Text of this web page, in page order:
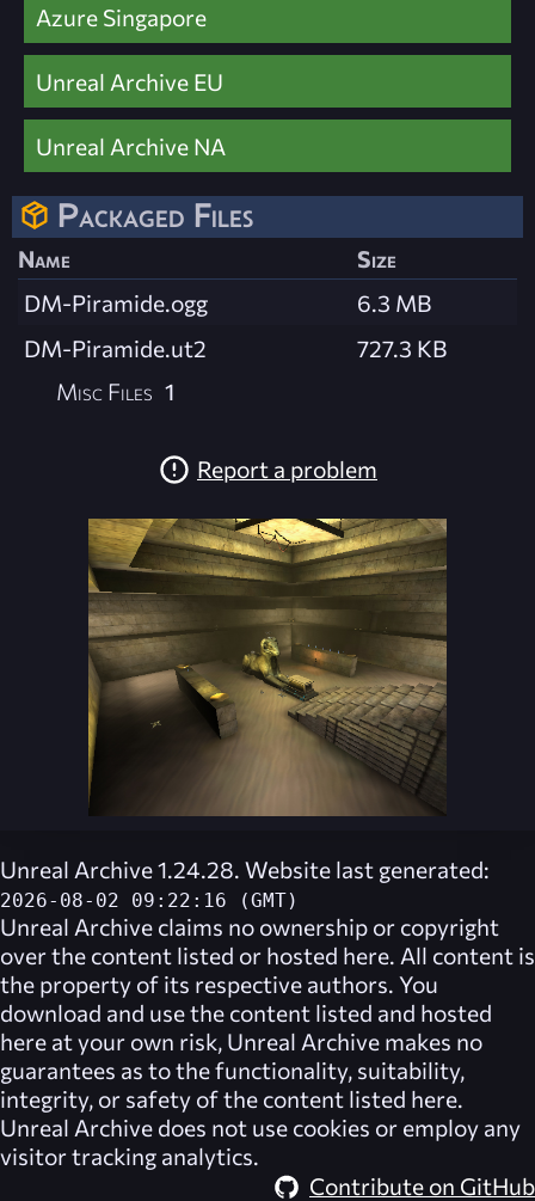
Azure Singapore
Unreal Archive EU
Unreal Archive NA
Packaged Files
Name
Size
DM-Piramide.ogg
6.3 MB
DM-Piramide.ut2
727.3 KB
Misc Files 1
Report a problem
Unreal Archive 1.24.28. Website last generated:
2026-08-02 09:22:16 (GMT)
Unreal Archive claims no ownership or copyright
over the content listed or hosted here. All content is
the property of its respective authors. You
download and use the content listed and hosted
here at your own risk, Unreal Archive makes no
guarantees as to the functionality, suitability,
integrity, or safety of the content listed here.
Unreal Archive does not use cookies or employ any
visitor tracking analytics.
Contribute on GitHub